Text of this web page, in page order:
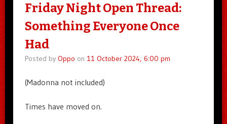
Friday Night Open Thread:
Something Everyone Once
Had
Posted by Oppo on 11 October 2024, 6:00 pm
(Madonna not included)
Times have moved on.